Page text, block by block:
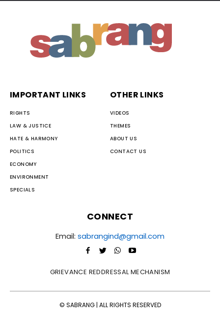
IMPORTANT LINKS
RIGHTS
LAW & JUSTICE
HATE & HARMONY
POLITICS
ECONOMY
ENVIRONMENT
SPECIALS
OTHER LINKS
VIDEOS
THEMES
ABOUT US
CONTACT US
CONNECT
Email: sabrangind@gmail.com
GRIEVANCE REDDRESSAL MECHANISM
© SABRANG | ALL RIGHTS RESERVED